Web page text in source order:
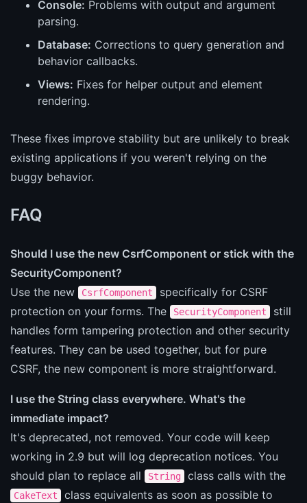
Console: Problems with output and argument
parsing.
Database: Corrections to query generation and
behavior callbacks.
Views: Fixes for helper output and element
rendering.
These fixes improve stability but are unlikely to break
existing applications if you weren't relying on the
buggy behavior.
FAQ
Should I use the new CsrfComponent or stick with the
SecurityComponent?
Use the new
CsrfComponent
specifically for CSRF
protection on your forms. The
SecurityComponent
still
handles form tampering protection and other security
features. They can be used together, but for pure
CSRF, the new component is more straightforward.
I use the String class everywhere. What's the
immediate impact?
It's deprecated, not removed. Your code will keep
working in 2.9 but will log deprecation notices. You
should plan to replace all
String class calls with the
CakeText
class equivalents as soon as possible to